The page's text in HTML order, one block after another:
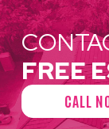
FREE
CALL